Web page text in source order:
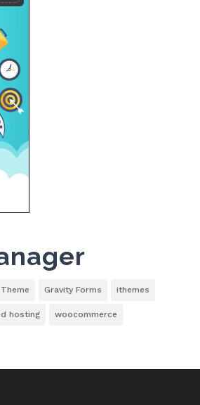
Gravity Forms ithemes
hosting woocommerce